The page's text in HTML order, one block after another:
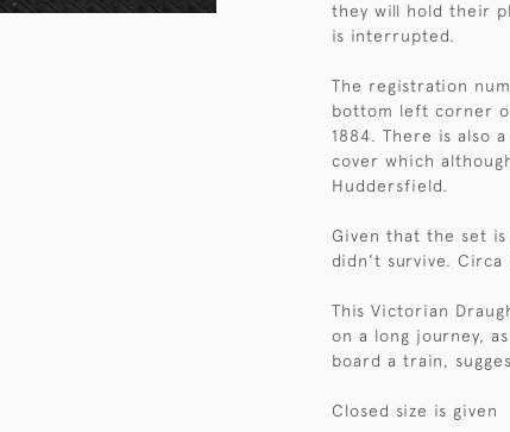
they will hold their
is interrupted.
The registration
bottom left corner
1884. There is also
cover which
Huddersfield.
Given that the set
didn't survive. Circa
This Victorian
on a long journey,
board a train,
Closed size is given